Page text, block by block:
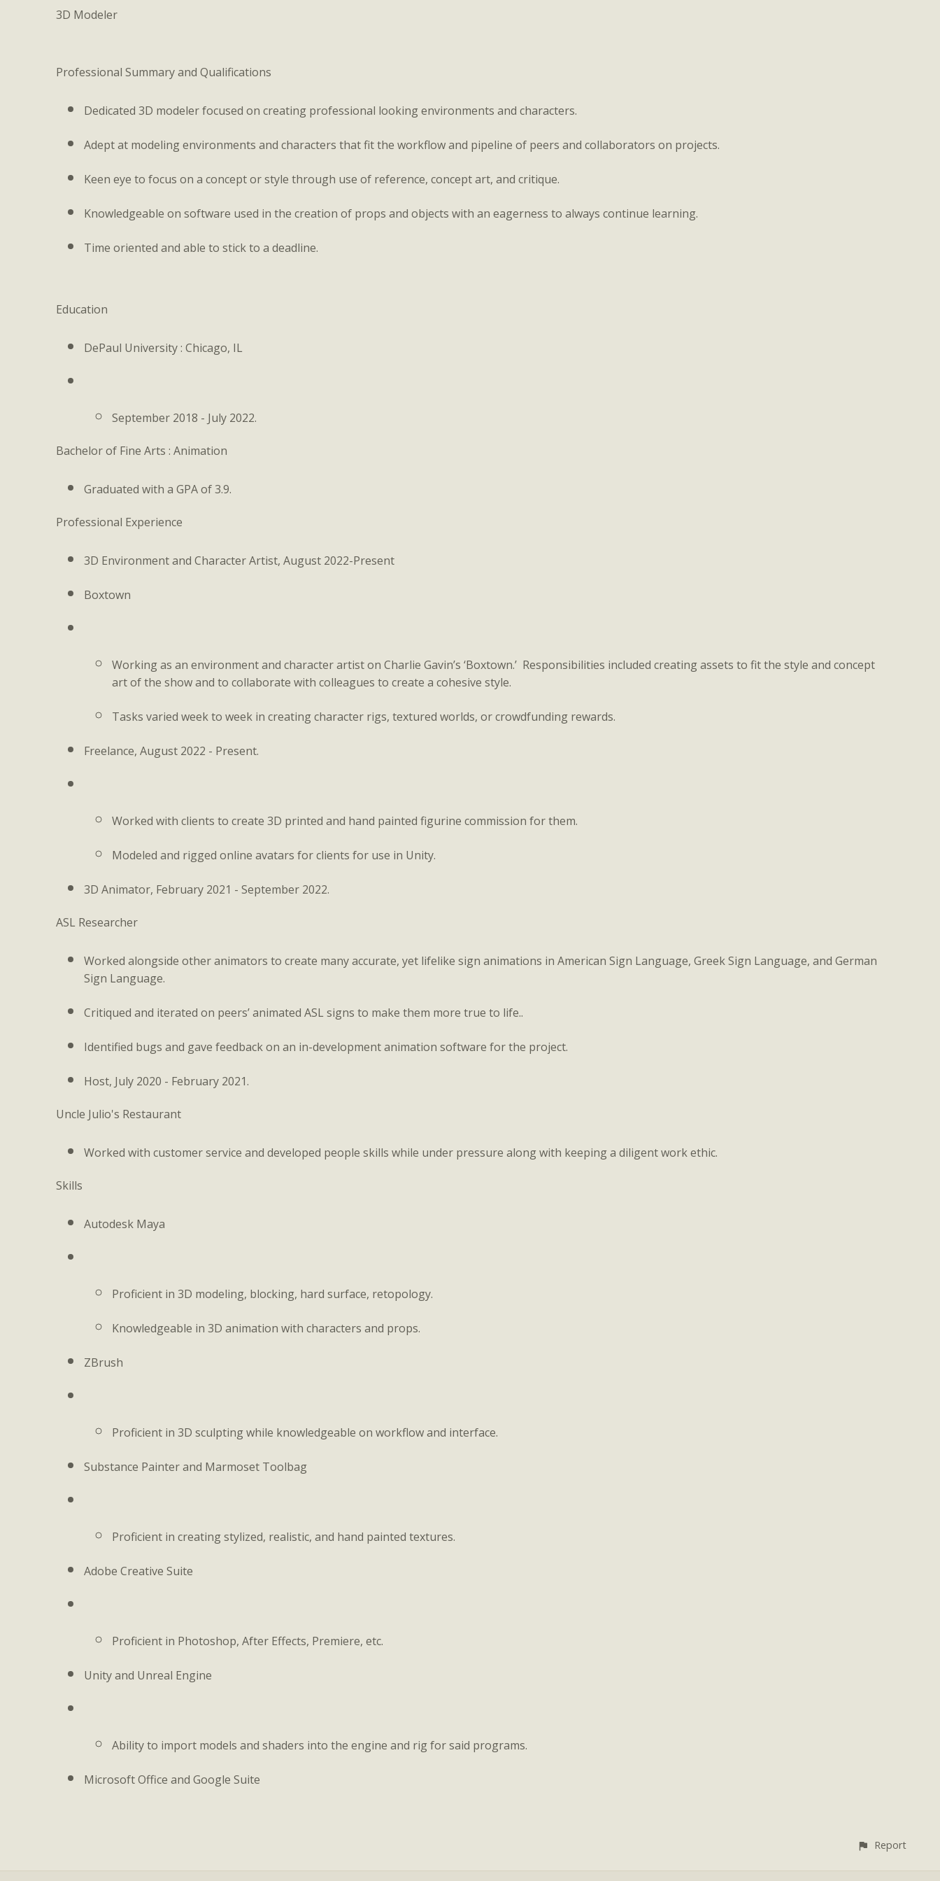
3D Modeler
Professional Summary and Qualifications
Dedicated 3D modeler focused on creating professional looking environments and characters.
Adept at modeling environments and characters that fit the workflow and pipeline of peers and collaborators on projects.
Keen eye to focus on a concept or style through use of reference, concept art, and critique.
Knowledgeable on software used in the creation of props and objects with an eagerness to always continue learning.
Time oriented and able to stick to a deadline.
Education
DePaul University : Chicago, IL
September 2018 - July 2022.
Bachelor of Fine Arts : Animation
Graduated with a GPA of 3.9.
Professional Experience
3D Environment and Character Artist, August 2022-Present
Boxtown
Working as an environment and character artist on Charlie Gavin’s ‘Boxtown.’ Responsibilities included creating assets to fit the style and concept
art of the show and to collaborate with colleagues to create a cohesive style.
Tasks varied week to week in creating character rigs, textured worlds, or crowdfunding rewards.
Freelance, August 2022 - Present.
Worked with clients to create 3D printed and hand painted figurine commission for them.
Modeled and rigged online avatars for clients for use in Unity.
3D Animator, February 2021 - September 2022.
ASL Researcher
Worked alongside other animators to create many accurate, yet lifelike sign animations in American Sign Language, Greek Sign Language, and German
Sign Language.
Critiqued and iterated on peers’ animated ASL signs to make them more true to life..
Identified bugs and gave feedback on an in-development animation software for the project.
Host, July 2020 - February 2021.
Uncle Julio's Restaurant
Worked with customer service and developed people skills while under pressure along with keeping a diligent work ethic.
Skills
Autodesk Maya
Proficient in 3D modeling, blocking, hard surface, retopology.
Knowledgeable in 3D animation with characters and props.
ZBrush
Proficient in 3D sculpting while knowledgeable on workflow and interface.
Substance Painter and Marmoset Toolbag
Proficient in creating stylized, realistic, and hand painted textures.
Adobe Creative Suite
Proficient in Photoshop, After Effects, Premiere, etc.
Unity and Unreal Engine
Ability to import models and shaders into the engine and rig for said programs.
Microsoft Office and Google Suite
Report